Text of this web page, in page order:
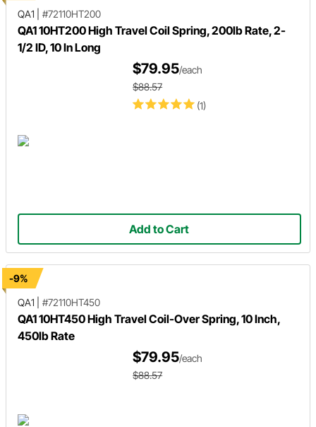
QA1
#72110HT200
QA1 10HT200 High Travel Coil Spring, 200lb Rate, 2-
1/2 ID, 10 In Long
(1)
$79.95/each
$88.57
Add to Cart
-9%
QA1
#72110HT450
QA1 10HT450 High Travel Coil-Over Spring, 10 Inch,
450lb Rate
$79.95/each
$88.57